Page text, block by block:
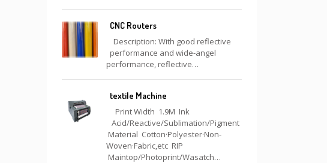
CNC Routers
Description: With good reflective
performance and wide-angel
performance, reflective…
textile Machine
Print Width 1.9M Ink
Acid/Reactive/Sublimation/Pigment
Material Cotton·Polyester·Non-
Woven·Fabric,etc RIP
Maintop/Photoprint/Wasatch…